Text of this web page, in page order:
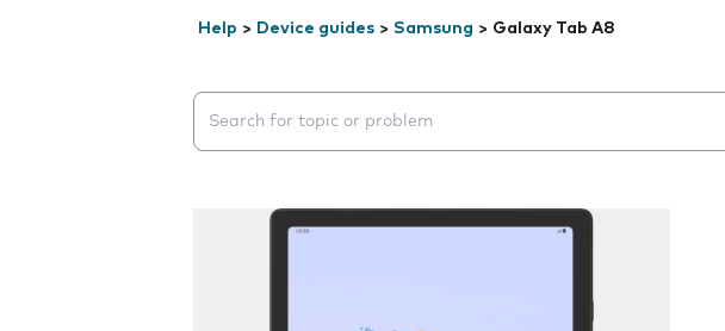
Help > Device guides > Samsung > Galaxy Tab A8
Search suggestions will appear below the field as you type